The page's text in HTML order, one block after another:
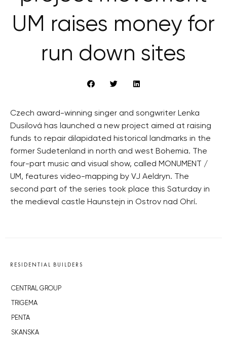
UM raises money for
run down sites
Czech award-winning singer and songwriter Lenka
Dusilová has launched a new project aimed at raising
funds to repair dilapidated historical landmarks in the
former Sudetenland in north and west Bohemia. The
four-part music and visual show, called MONUMENT /
UM, features video-mapping by VJ Aeldryn. The
second part of the series took place this Saturday in
the medieval castle Haunstejn in Ostrov nad Ohrí.
RESIDENTIAL BUILDERS
CENTRAL GROUP
TRIGEMA
PENTA
SKANSKA